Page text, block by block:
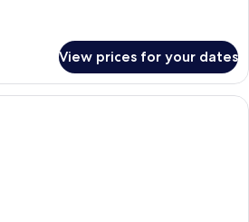
View prices for your dates
A hotel room with two beds, a desk